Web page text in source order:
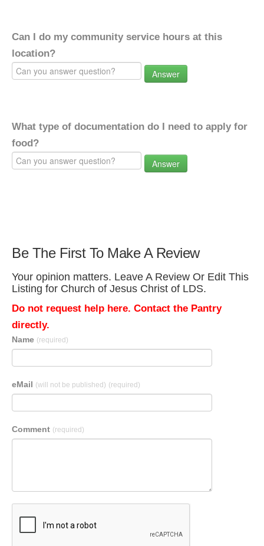
Can I do my community service hours at this
location?
Answer
What type of documentation do I need to apply for
food?
Answer
Be The First To Make A Review
Your opinion matters. Leave A Review Or Edit This
Listing for Church of Jesus Christ of LDS.
Do not request help here. Contact the Pantry
directly.
Name (required)
eMail (will not be published) (required)
Comment (required)